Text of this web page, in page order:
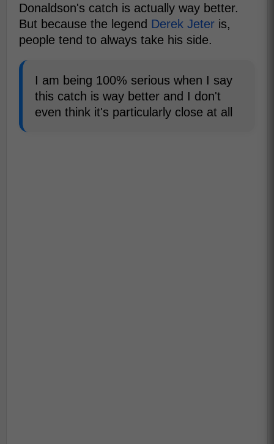
Donaldson's catch is actually way better.
But because the legend Derek Jeter is,
people tend to always take his side.
I am being 100% serious when I say
this catch is way better and I don't
even think it's particularly close at all